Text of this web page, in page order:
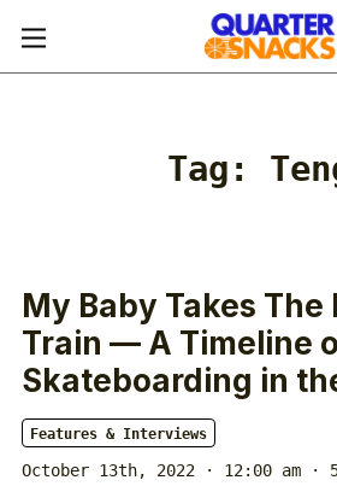
Tag:
My Baby Takes
Train — A Timeline
Skateboarding in
Features & Interviews
October 13th, 2022 · 12:00 am ·